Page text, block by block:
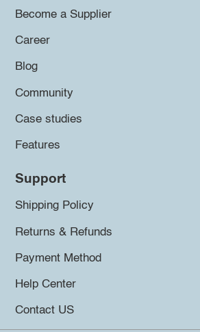
Become a Supplier
Career
Blog
Community
Case studies
Features
Support
Shipping Policy
Returns & Refunds
Payment Method
Help Center
Contact US